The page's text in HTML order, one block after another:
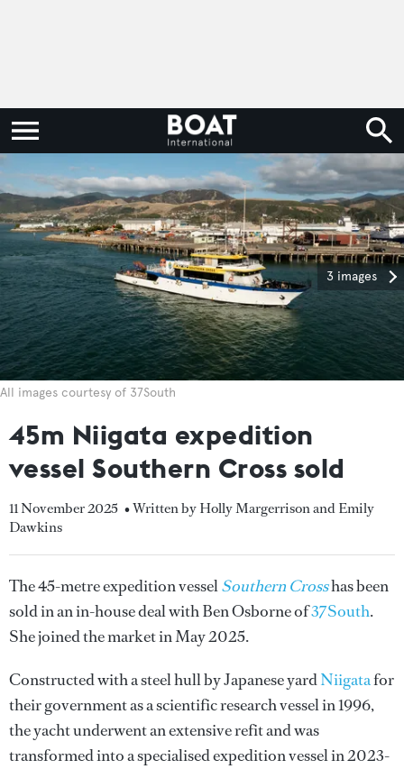
3 images
All images courtesy of 37South
45m Niigata expedition
vessel Southern Cross sold
11 November 2025 • Written by Holly Margerrison and Emily
Dawkins
The 45-metre expedition vesselSouthern Crosshas been
sold in an in-house deal with Ben Osborne of37South.
She joined the market in May 2025.
Constructed with a steel hull by Japanese yardNiigatafor
their government as a scientific research vessel in 1996,
the yacht underwent an extensive refit and was
transformed into a specialised expedition vessel in 2023-